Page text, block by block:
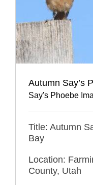
Autumn Say’s
Say's Phoebe
Title: Autumn
Bay
Location:
County, Utah